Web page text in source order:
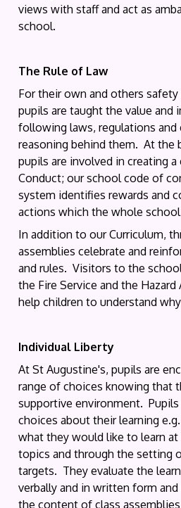
views with staff and act as
school.
The Rule of Law
For their own and others
pupils are taught the value and
following laws, regulations and
reasoning behind them. At the
pupils are involved in creating a
Conduct; our school code of
system identifies rewards and
actions which the whole
In addition to our Curriculum,
assemblies celebrate and
and rules. Visitors to the
the Fire Service and the
help children to understand
Individual Liberty
At St Augustine's, pupils are
range of choices knowing that
supportive environment. Pupils
choices about their learning
what they would like to learn
topics and through the setting
targets. They evaluate the
verbally and in written form
the content of class